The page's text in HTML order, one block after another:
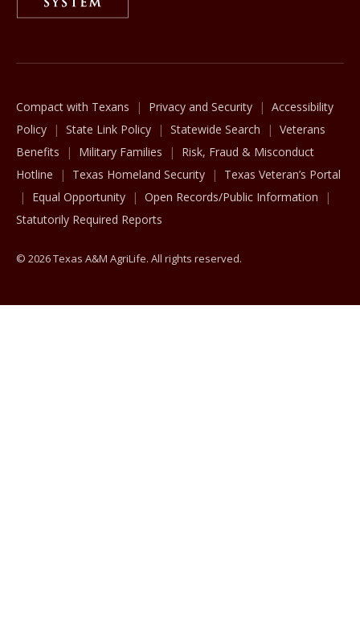
Compact with Texans Privacy and Security
Accessibility
Policy
State Link Policy Statewide Search
Veterans
Benefits
Military Families
Risk, Fraud & Misconduct
Hotline
Texas Homeland Security
Texas Veteran’s Portal
Equal Opportunity
Open Records/Public Information
Statutorily Required Reports
© 2026 Texas A&M AgriLife. All rights reserved.